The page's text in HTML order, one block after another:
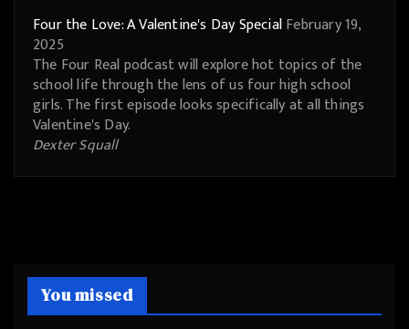
Four the Love: A Valentine's Day SpecialFebruary 19,
2025
The Four Real podcast will explore hot topics of the
school life through the lens of us four high school
girls. The first episode looks specifically at all things
Valentine's Day.
Dexter Squall
You missed